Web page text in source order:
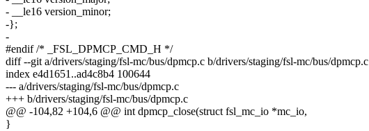
- __le16 version_minor;
-};
-
#endif /* _FSL_DPMCP_CMD_H */
diff --git a/drivers/staging/fsl-mc/bus/dpmcp.c b/drivers/staging/fsl-mc/bus/dpmcp.c
index e4d1651..ad4c8b4 100644
--- a/drivers/staging/fsl-mc/bus/dpmcp.c
+++ b/drivers/staging/fsl-mc/bus/dpmcp.c
@@ -104,82 +104,6 @@ int dpmcp_close(struct fsl_mc_io *mc_io,
}